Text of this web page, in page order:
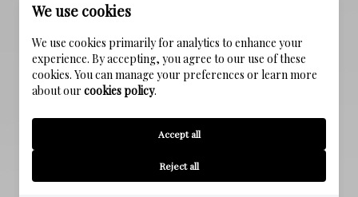
FOUNDATION DETAILS
SEWER
Public Sewer
Public
We use cookies
We use cookies primarily for analytics to enhance your
experience. By accepting, you agree to our use of these
cookies. You can manage your preferences or learn more
about our cookies policy.
Accept all
Reject all